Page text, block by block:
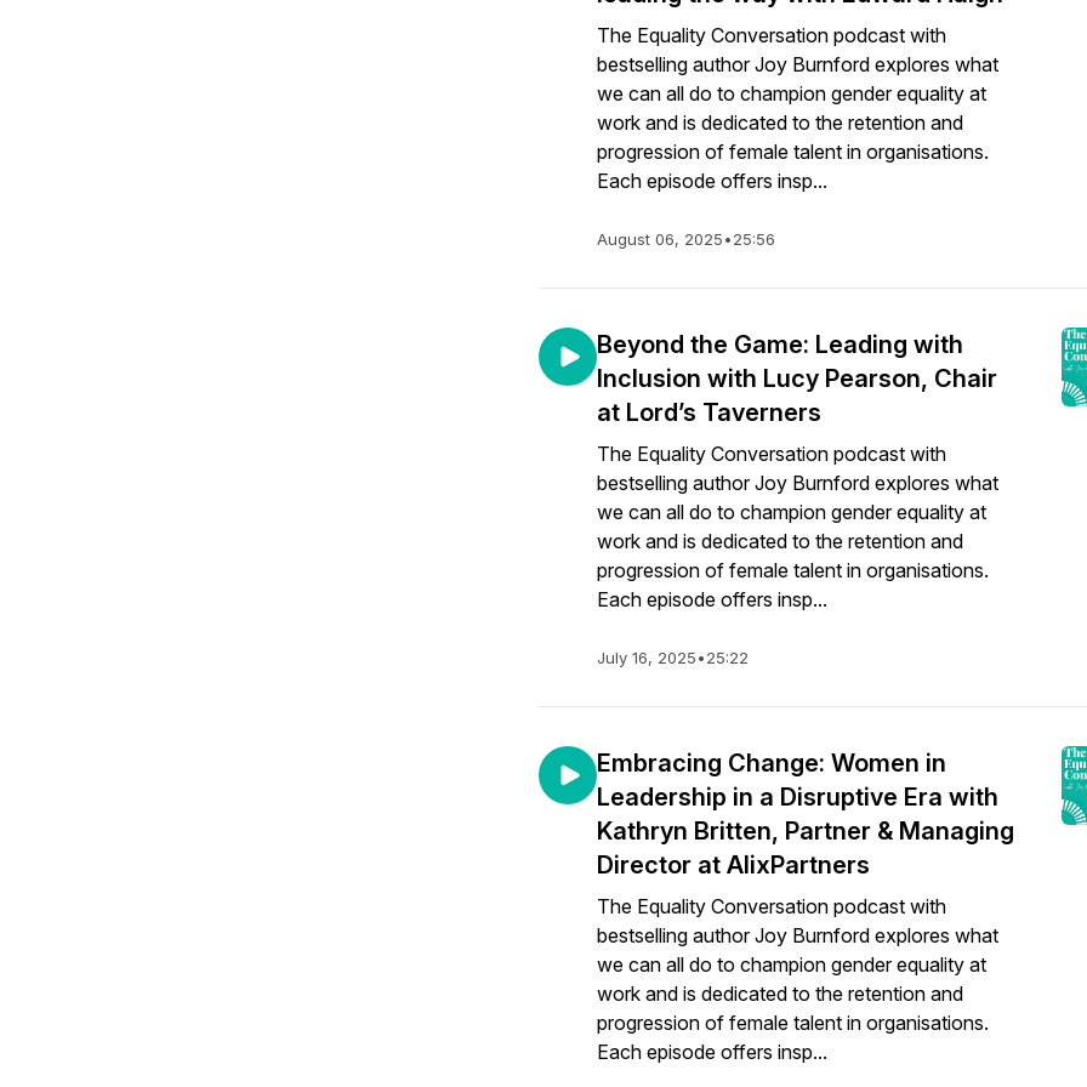
The Equality Conversation podcast with
bestselling author Joy Burnford explores what
we can all do to champion gender equality at
work and is dedicated to the retention and
progression of female talent in organisations.
Each episode offers insp...
August 06, 2025•25:56
Beyond the Game: Leading with
Inclusion with Lucy Pearson, Chair
at Lord’s Taverners
The Equality Conversation podcast with
bestselling author Joy Burnford explores what
we can all do to champion gender equality at
work and is dedicated to the retention and
progression of female talent in organisations.
Each episode offers insp...
July 16, 2025•25:22
Embracing Change: Women in
Leadership in a Disruptive Era with
Kathryn Britten, Partner & Managing
Director at AlixPartners
The Equality Conversation podcast with
bestselling author Joy Burnford explores what
we can all do to champion gender equality at
work and is dedicated to the retention and
progression of female talent in organisations.
Each episode offers insp...